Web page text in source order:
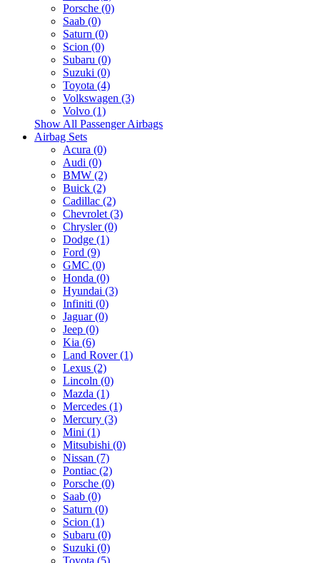
Porsche (0)
Saab (0)
Saturn (0)
Scion (0)
Subaru (0)
Suzuki (0)
Toyota (4)
Volkswagen (3)
Volvo (1)
Show All Passenger Airbags
Airbag Sets
Acura (0)
Audi (0)
BMW (2)
Buick (2)
Cadillac (2)
Chevrolet (3)
Chrysler (0)
Dodge (1)
Ford (9)
GMC (0)
Honda (0)
Hyundai (3)
Infiniti (0)
Jaguar (0)
Jeep (0)
Kia (6)
Land Rover (1)
Lexus (2)
Lincoln (0)
Mazda (1)
Mercedes (1)
Mercury (3)
Mini (1)
Mitsubishi (0)
Nissan (7)
Pontiac (2)
Porsche (0)
Saab (0)
Saturn (0)
Scion (1)
Subaru (0)
Suzuki (0)
Toyota (5)